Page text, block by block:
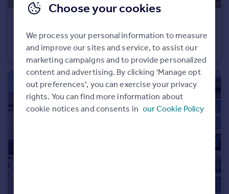
Shirley Crescent, Beckenham, BR3
Terraced
2
Choose your cookies
We process your personal information to measure
and improve our sites and service, to assist our
marketing campaigns and to provide personalized
content and advertising. By clicking 'Manage opt
out preferences', you can exercise your privacy
rights. You can find more information about
cookie notices and consents in our Cookie Policy